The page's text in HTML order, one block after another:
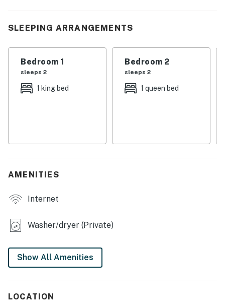
sandy beaches and emerald waters of the Gulf of
variety of dining, shopping, and entertainment options,
visit downtown Panama City Beach, just six miles
northwest, where you'll find beachside restaurants and
fun attractions like WonderWorks, the Coconut Creek
Check-out time: 10:00 AM
10:00 PM to 8:00 AM
This home is snowbird-friendly.
Permit info: CND1306058
SLEEPING ARRANGEMENTS
Bedroom 1
sleeps 2
1 king bed
Bedroom 2
sleeps 2
1 queen bed
AMENITIES
Internet
Washer/dryer (Private)
Show All Amenities
LOCATION